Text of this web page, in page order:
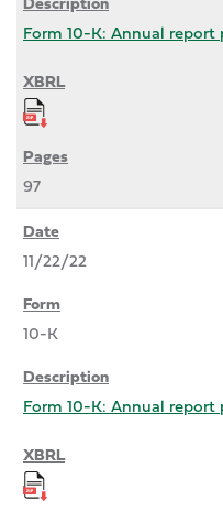
Form 10-K: Annual report
97
11/22/22
10-K
Form 10-K: Annual report